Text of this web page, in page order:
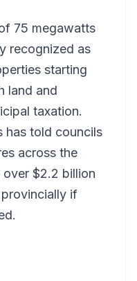
75 megawatts
recognized as
starting
land and
taxation.
has told councils
across the
$2.2 billion
if